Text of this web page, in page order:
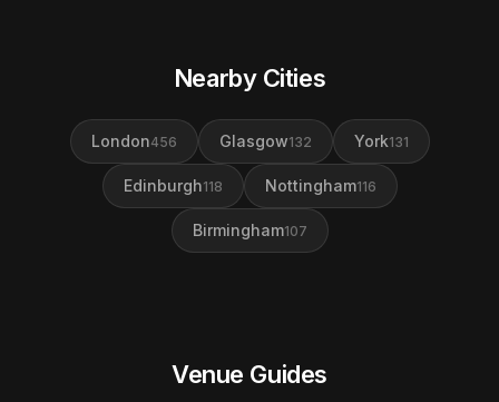
Nearby Cities
London456 Glasgow132 York131
Edinburgh118 Nottingham116
Birmingham107
Venue Guides